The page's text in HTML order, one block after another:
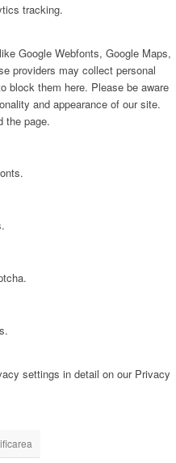
tracking.
Google Webfonts, Google Maps,
providers may collect personal
block them here. Please be aware
and appearance of our site.
the page.
settings in detail on our Privacy